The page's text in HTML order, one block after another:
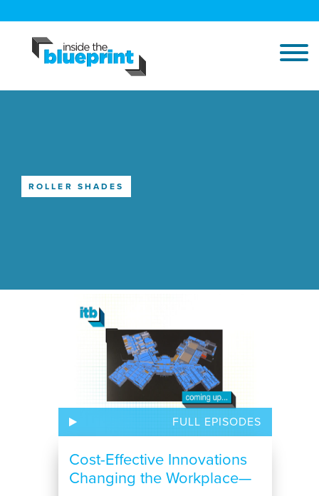
ROLLER SHADES
FULL EPISODES
Cost-Effective Innovations
Changing the Workplace—